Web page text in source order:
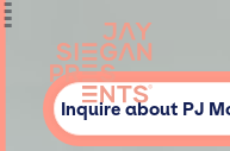
Inquire about PJ